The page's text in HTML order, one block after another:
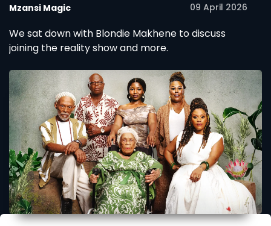
Mzansi Magic 09 April 2026
We sat down with Blondie Makhene to discuss
joining the reality show and more.